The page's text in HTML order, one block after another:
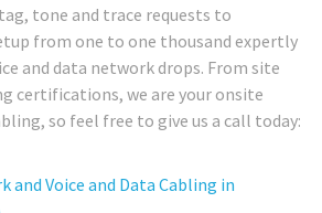
tone and trace requests to
from one to one thousand expertly
and data network drops. From site
certifications, we are your onsite
so feel free to give us a call today:
and Voice and Data Cabling in